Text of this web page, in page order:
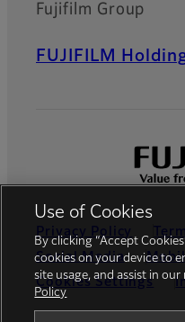
Fujifilm Group
FUJIFILM
Privacy Policy
Social Media
Cookies Settings
Use of Cookies
By clicking “Accept
cookies on your device to
site usage, and assist in
Policy